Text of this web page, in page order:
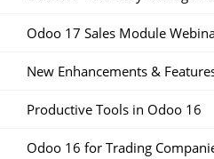
Odoo 17 Sales Module
New Enhancements &
Productive Tools in Odoo 16
Odoo 16 for Trading